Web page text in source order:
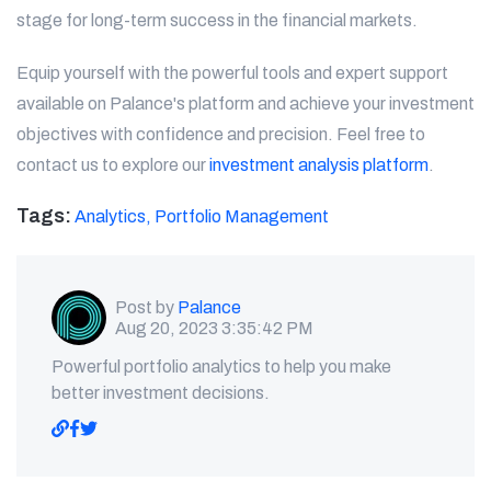
stage for long-term success in the financial markets.
Equip yourself with the powerful tools and expert support
available on Palance's platform and achieve your investment
objectives with confidence and precision. Feel free to
contact us to explore ourinvestment analysis platform.
Tags: Analytics, Portfolio Management
Post by Palance
Aug 20, 2023 3:35:42 PM
Powerful portfolio analytics to help you make
better investment decisions.